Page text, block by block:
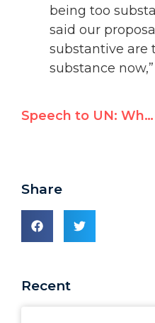
being too
said our
substantive are
substance
Speech to UN: Why Goldstone Mission Changed Its Name
Share
Recent